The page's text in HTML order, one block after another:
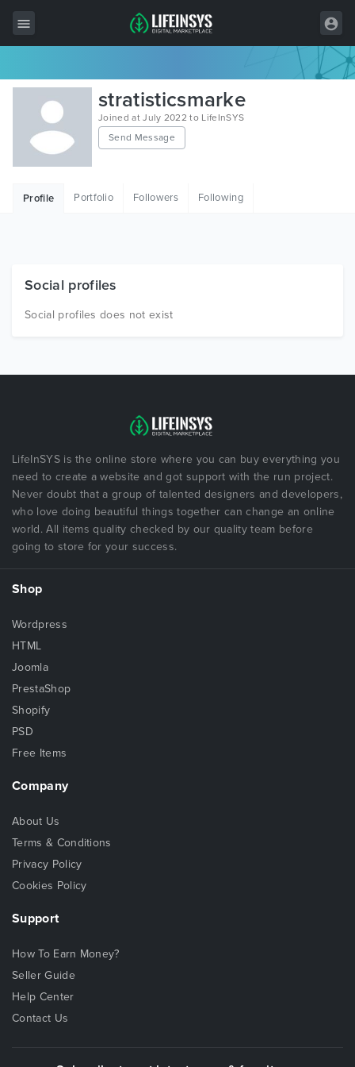
All Items
Wordpress
HTML
Free Items
stratisticsmarke
Joined at July 2022 to LifeInSYS
Send Message
Profile Portfolio Followers Following
Social profiles
Social profiles does not exist
LifeInSYS is the online store where you can buy everything you
need to create a website and got support with the run project.
Never doubt that a group of talented designers and developers,
who love doing beautiful things together can change an online
world. All items quality checked by our quality team before
going to store for your success.
Shop
Wordpress
HTML
Joomla
PrestaShop
Shopify
PSD
Free Items
Company
About Us
Terms & Conditions
Privacy Policy
Cookies Policy
Support
How To Earn Money?
Seller Guide
Help Center
Contact Us